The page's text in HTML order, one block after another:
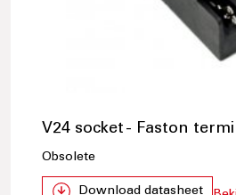
V24 socket - Faston
Obsolete
Download datasheet